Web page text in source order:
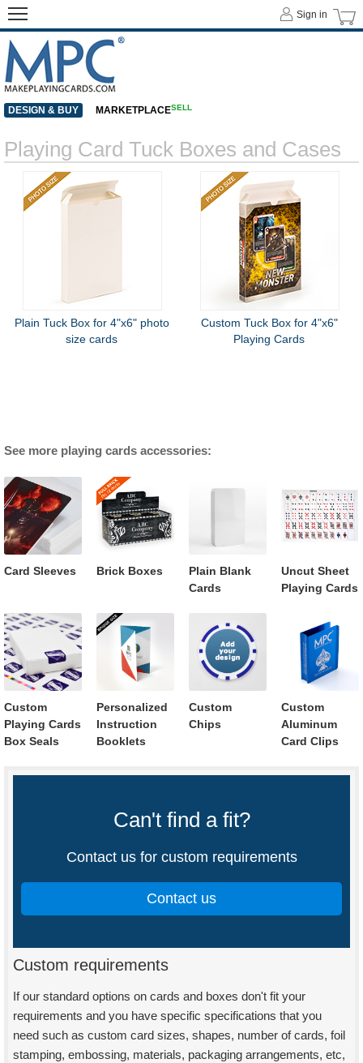
Playing Card Tuck Boxes and Cases
Plain Tuck Box for 4"x6" photo
size cards
Custom Tuck Box for 4"x6"
Playing Cards
See more playing cards accessories:
Card Sleeves Brick Boxes
Plain Blank
Cards
Uncut Sheet
Playing Cards
Custom
Playing Cards
Box Seals
Personalized
Instruction
Booklets
Custom
Chips
Custom
Aluminum
Card Clips
Can't find a fit?
Contact us for custom requirements
Contact us
Custom requirements
If our standard options on cards and boxes don't fit your
requirements and you have specific specifications that you
need such as custom card sizes, shapes, number of cards, foil
stamping, embossing, materials, packaging arrangements, etc,
Sign in
DESIGN & BUY MARKETPLACESELL